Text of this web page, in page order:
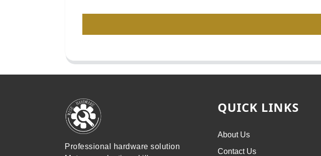
Professional hardware solution
QUICK LINKS
About Us
Contact Us